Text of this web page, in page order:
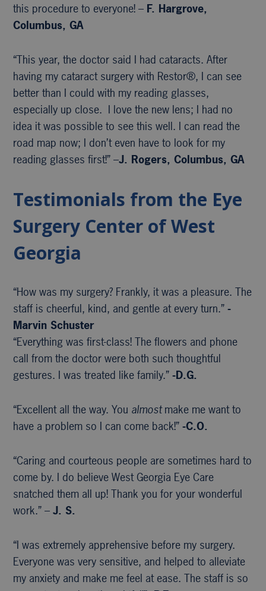
this procedure to everyone! – F. Hargrove,
Columbus, GA
“This year, the doctor said I had cataracts. After
having my cataract surgery with Restor®, I can see
better than I could with my reading glasses,
especially up close. I love the new lens; I had no
idea it was possible to see this well. I can read the
road map now; I don’t even have to look for my
reading glasses first!” –J. Rogers, Columbus, GA
Testimonials from the Eye
Surgery Center of West
Georgia
“How was my surgery? Frankly, it was a pleasure. The
staff is cheerful, kind, and gentle at every turn.”-
Marvin Schuster
“Everything was first-class! The flowers and phone
call from the doctor were both such thoughtful
gestures. I was treated like family.”-D.G.
“Excellent all the way. You almostmake me want to
have a problem so I can come back!”-C.O.
“Caring and courteous people are sometimes hard to
come by. I do believe West Georgia Eye Care
snatched them all up! Thank you for your wonderful
work.” –J. S.
“I was extremely apprehensive before my surgery.
Everyone was very sensitive, and helped to alleviate
my anxiety and make me feel at ease. The staff is so